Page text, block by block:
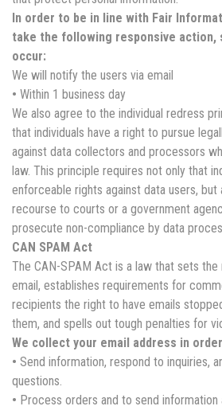
In order to be in line with Fair
take the following responsive action,
occur:
We will notify the users via email
• Within 1 business day
We also agree to the individual redress
that individuals have a right to pursue
against data collectors and processors
law. This principle requires not only that
enforceable rights against data users, but
recourse to courts or a government
prosecute non-compliance by data
CAN SPAM Act
The CAN-SPAM Act is a law that sets
email, establishes requirements for
recipients the right to have emails
them, and spells out tough penalties for
We collect your email address in
• Send information, respond to inquiries,
questions.
• Process orders and to send information